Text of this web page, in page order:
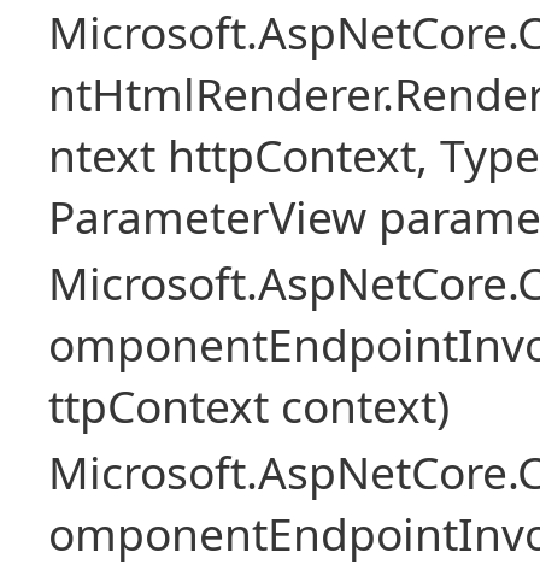
ntext httpContext,
ParameterView
ttpContext context)